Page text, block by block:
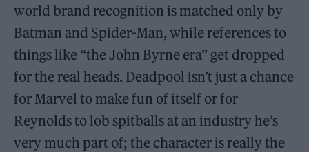
world brand recognition is matched only by
Batman and Spider-Man, while references to
things like “the John Byrne era” get dropped
for the real heads. Deadpool isn’t just a chance
for Marvel to make fun of itself or for
Reynolds to lob spitballs at an industry he’s
very much part of; the character is really the